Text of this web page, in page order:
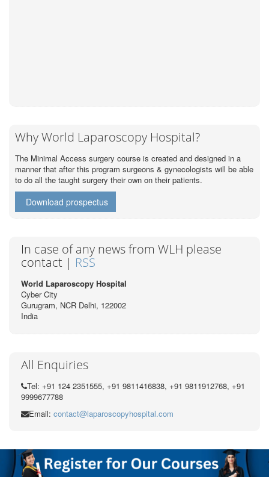
Why World Laparoscopy Hospital?
The Minimal Access surgery course is created and designed in a
manner that after this program surgeons & gynecologists will be able
to do all the taught surgery their own on their patients.
Download prospectus
In case of any news from WLH please
contact | RSS
World Laparoscopy Hospital
Cyber City
Gurugram, NCR Delhi, 122002
India
All Enquiries
Tel: +91 124 2351555, +91 9811416838, +91 9811912768, +91
9999677788
Email: contact@laparoscopyhospital.com